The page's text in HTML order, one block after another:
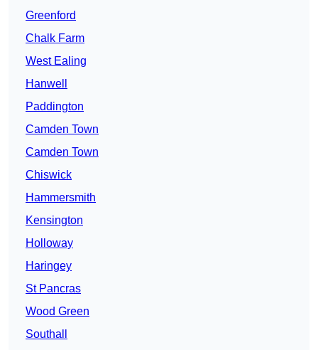
Greenford
Chalk Farm
West Ealing
Hanwell
Paddington
Camden Town
Camden Town
Chiswick
Hammersmith
Kensington
Holloway
Haringey
St Pancras
Wood Green
Southall